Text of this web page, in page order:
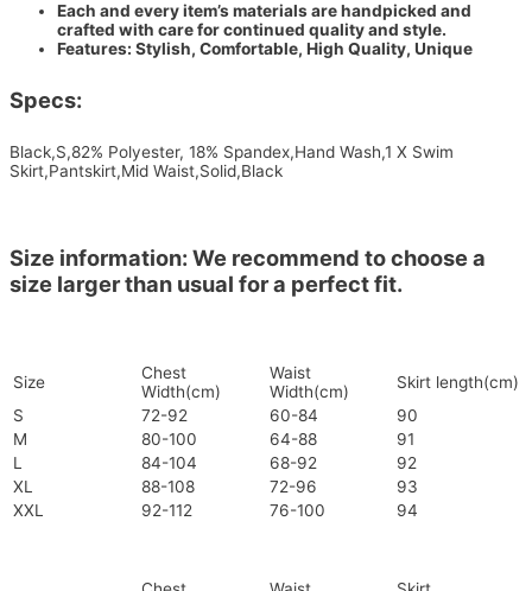
Each and every item’s materials are handpicked and
crafted with care for continued quality and style.
Features: Stylish, Comfortable, High Quality, Unique
Specs:
Black,S,82% Polyester, 18% Spandex,Hand Wash,1 X Swim
Skirt,Pantskirt,Mid Waist,Solid,Black
Size information: We recommend to choose a
size larger than usual for a perfect fit.
Size
Chest
Width(cm)
Waist
Width(cm)
Skirt length(cm)
S
72-92 60-84
90
M
80-100 64-88
91
L
84-104 68-92
92
XL
88-108 72-96
93
XXL
92-112 76-100 94